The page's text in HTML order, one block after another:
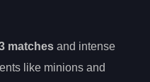
matches and intense
like minions and